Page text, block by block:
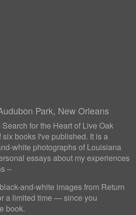
Park, New Orleans
for the Heart of Live Oak
books I've published. It is a
white photographs of Louisiana
essays about my experiences
–
and-white images from Return
a limited time — since you
book.